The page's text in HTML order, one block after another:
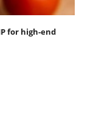
for high-end